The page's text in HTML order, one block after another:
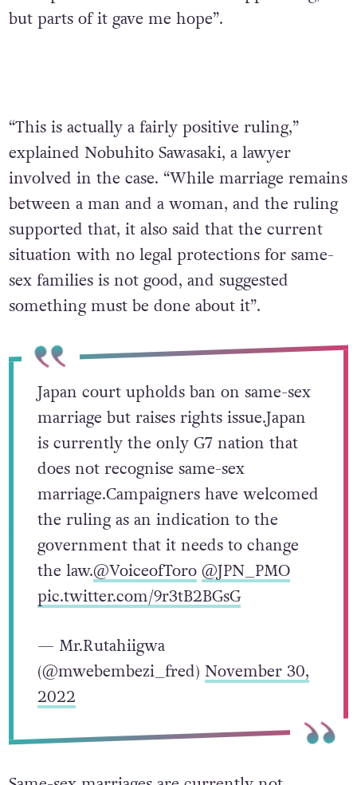
but parts of it gave me hope”.
“This is actually a fairly positive ruling,”
explained Nobuhito Sawasaki, a lawyer
involved in the case. “While marriage remains
between a man and a woman, and the ruling
supported that, it also said that the current
situation with no legal protections for same-
sex families is not good, and suggested
something must be done about it”.
Japan court upholds ban on same-sex
marriage but raises rights issue.Japan
is currently the only G7 nation that
does not recognise same-sex
marriage.Campaigners have welcomed
the ruling as an indication to the
government that it needs to change
the law.@VoiceofToro @JPN_PMO
pic.twitter.com/9r3tB2BGsG
— Mr.Rutahiigwa
(@mwebembezi_fred) November 30,
2022